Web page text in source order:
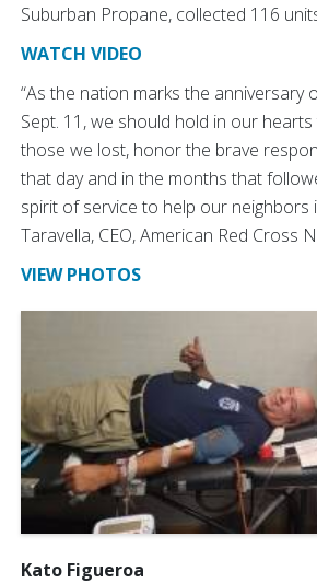
Suburban Propane, collected 116
WATCH VIDEO
“As the nation marks the anniversary
Sept. 11, we should hold in our
those we lost, honor the brave
that day and in the months that
spirit of service to help our neighbors
Taravella, CEO, American Red Cross
VIEW PHOTOS
Kato Figueroa